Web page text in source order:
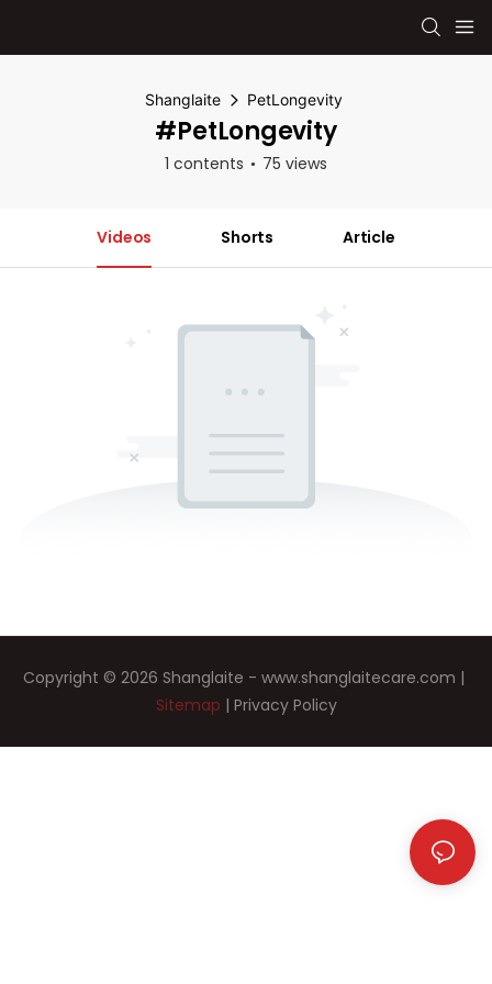
Shanglaite PetLongevity
#PetLongevity
1 contents 75 views
Videos Shorts Article
Copyright © 2026 Shanglaite - www.shanglaitecare.com |
Sitemap | Privacy Policy